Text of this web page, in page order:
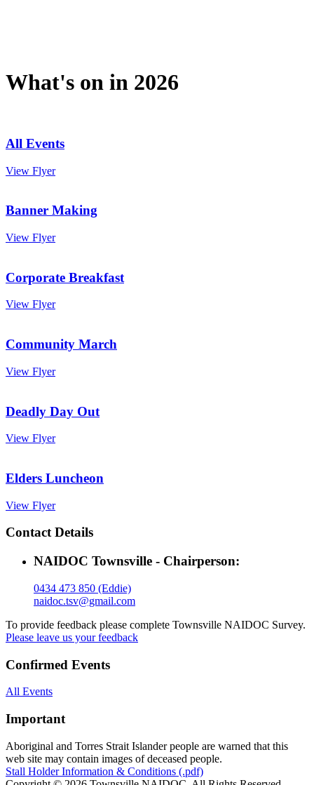
What's on in 2026
All Events
View Flyer
Banner Making
View Flyer
Corporate Breakfast
View Flyer
Community March
View Flyer
Deadly Day Out
View Flyer
Elders Luncheon
View Flyer
Contact Details
NAIDOC Townsville - Chairperson:
0434 473 850 (Eddie)
naidoc.tsv@gmail.com
To provide feedback please complete Townsville NAIDOC Survey.
Please leave us your feedback
Confirmed Events
All Events
Important
Aboriginal and Torres Strait Islander people are warned that this
web site may contain images of deceased people.
Stall Holder Information & Conditions (.pdf)